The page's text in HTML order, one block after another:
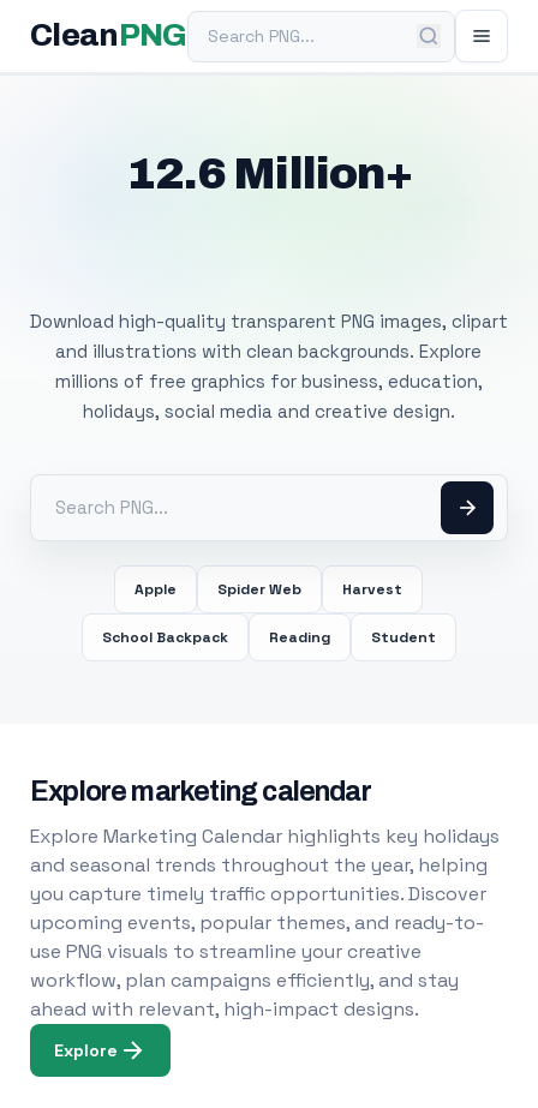
Clean PNGSearch PNG
12.6 Million+
Download high-quality transparent PNG images, clipart
and illustrations with clean backgrounds. Explore
millions of free graphics for business, education,
holidays, social media and creative design.
Apple Spider Web Harvest
School Backpack Reading Student
Explore marketing calendar
Explore Marketing Calendar highlights key holidays
and seasonal trends throughout the year, helping
you capture timely traffic opportunities. Discover
upcoming events, popular themes, and ready-to-
use PNG visuals to streamline your creative
workflow, plan campaigns efficiently, and stay
ahead with relevant, high-impact designs.
Explore